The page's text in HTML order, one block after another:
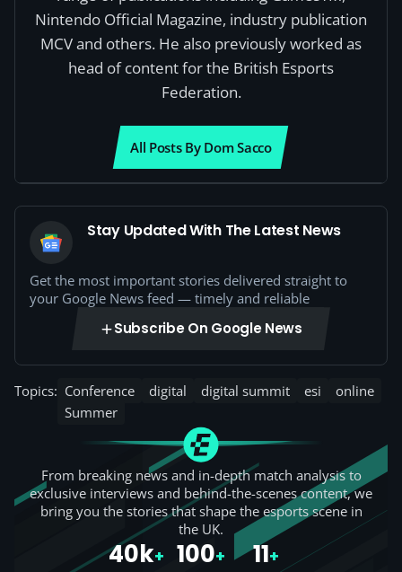
Nintendo Official Magazine, industry publication
MCV and others. He also previously worked as
head of content for the British Esports
Federation.
All Posts By Dom Sacco
Stay Updated With The Latest News
Get the most important stories delivered straight to
your Google News feed — timely and reliable
Subscribe On Google News
Topics: Conference digital digital summit esi
online
Summer
From breaking news and in-depth match analysis to
exclusive interviews and behind-the-scenes content, we
bring you the stories that shape the esports scene in
the UK.
40k+ 100+ 11+